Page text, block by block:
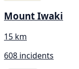
Mount Iwaki
15 km
608 incidents